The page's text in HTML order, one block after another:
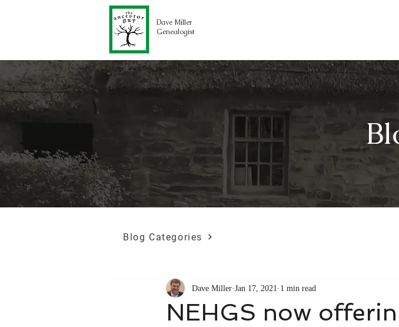
Dave Miller
Genealogist
Blog Categories
NEHGS now
Dave Miller Jan 17, 2021 1 min read